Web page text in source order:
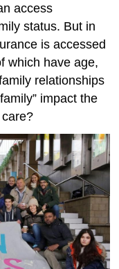
access
status. But in
is accessed
which have age,
relationships
impact the